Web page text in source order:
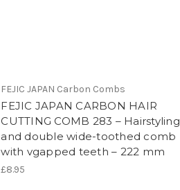
FEJIC JAPAN Carbon Combs
FEJIC JAPAN CARBON HAIR
CUTTING COMB 283 – Hairstyling
and double wide-toothed comb
with vgapped teeth – 222 mm
£8.95